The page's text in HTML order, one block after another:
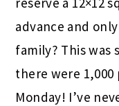
advance and
family? This was
there were
Monday! I’ve